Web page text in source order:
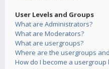
User Levels and Groups
What are Administrators?
What are Moderators?
What are usergroups?
Where are the usergroups
How do I become a usergroup